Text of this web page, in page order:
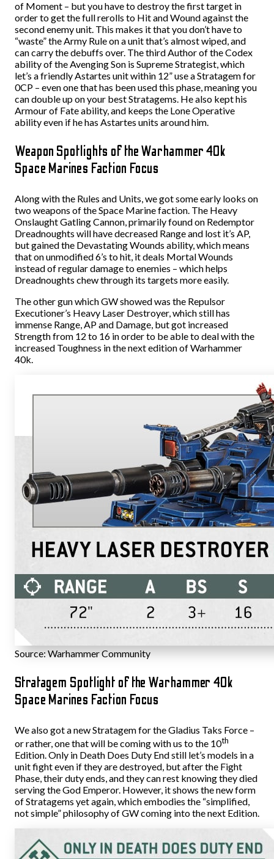
of Moment – but you have to destroy the first target in
order to get the full rerolls to Hit and Wound against the
second enemy unit. This makes it that you don’t have to
“waste” the Army Rule on a unit that’s almost wiped, and
can carry the debuffs over. The third Author of the Codex
ability of the Avenging Son is Supreme Strategist, which
let’s a friendly Astartes unit within 12” use a Stratagem for
0CP – even one that has been used this phase, meaning you
can double up on your best Stratagems. He also kept his
Armour of Fate ability, and keeps the Lone Operative
ability even if he has Astartes units around him.
Weapon Spotlights of the Warhammer 40k
Space Marines Faction Focus
Along with the Rules and Units, we got some early looks on
two weapons of the Space Marine faction. The Heavy
Onslaught Gatling Cannon, primarily found on Redemptor
Dreadnoughts will have decreased Range and lost it’s AP,
but gained the Devastating Wounds ability, which means
that on unmodified 6’s to hit, it deals Mortal Wounds
instead of regular damage to enemies – which helps
Dreadnoughts chew through its targets more easily.
The other gun which GW showed was the Repulsor
Executioner’s Heavy Laser Destroyer, which still has
immense Range, AP and Damage, but got increased
Strength from 12 to 16 in order to be able to deal with the
increased Toughness in the next edition of Warhammer
40k.
Source: Warhammer Community
Stratagem Spotlight of the Warhammer 40k
Space Marines Faction Focus
We also got a new Stratagem for the Gladius Taks Force –
or rather, one that will be coming with us to the 10th
Edition. Only in Death Does Duty End still let’s models in a
unit fight even if they are destroyed, but after the Fight
Phase, their duty ends, and they can rest knowing they died
serving the God Emperor. However, it shows the new form
of Stratagems yet again, which embodies the “simplified,
not simple” philosophy of GW coming into the next Edition.